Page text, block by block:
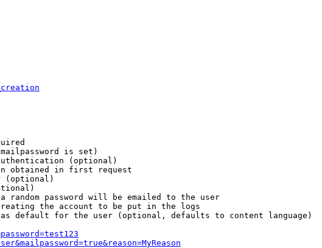
is set)
(optional)
obtained in first request
(optional)
random password will be emailed to the user
the account to be put in the logs
default for the user (optional, defaults to content language)